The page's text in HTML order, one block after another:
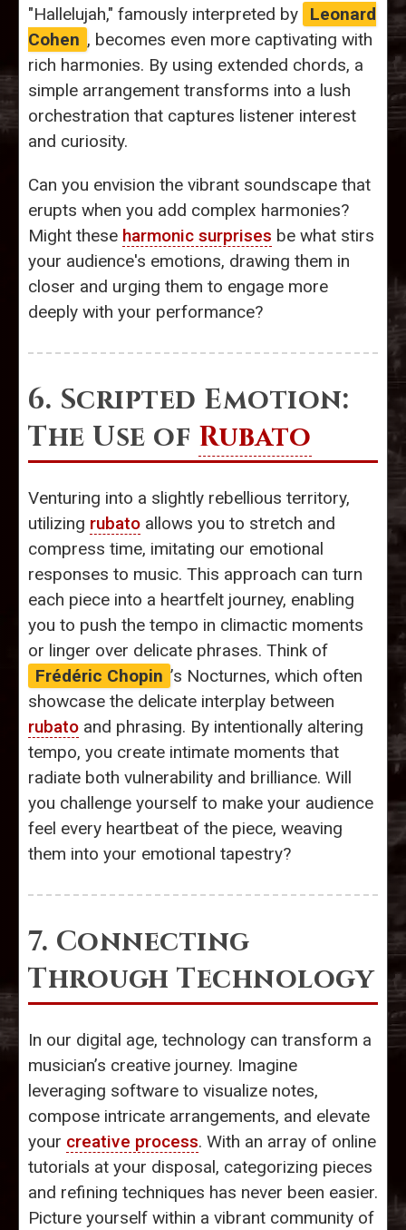
"Hallelujah," famously interpreted by
Leonard
Cohen , becomes even more captivating with
rich harmonies. By using extended chords, a
simple arrangement transforms into a lush
orchestration that captures listener interest
and curiosity.
Can you envision the vibrant soundscape that
erupts when you add complex harmonies?
Might these harmonic surprises be what stirs
your audience's emotions, drawing them in
closer and urging them to engage more
deeply with your performance?
6. Scripted Emotion:
The Use of Rubato
Venturing into a slightly rebellious territory,
utilizing rubato allows you to stretch and
compress time, imitating our emotional
responses to music. This approach can turn
each piece into a heartfelt journey, enabling
you to push the tempo in climactic moments
or linger over delicate phrases. Think of
Frédéric Chopin ’s Nocturnes, which often
showcase the delicate interplay between
rubato and phrasing. By intentionally altering
tempo, you create intimate moments that
radiate both vulnerability and brilliance. Will
you challenge yourself to make your audience
feel every heartbeat of the piece, weaving
them into your emotional tapestry?
7. Connecting
Through Technology
In our digital age, technology can transform a
musician’s creative journey. Imagine
leveraging software to visualize notes,
compose intricate arrangements, and elevate
your creative process. With an array of online
tutorials at your disposal, categorizing pieces
and refining techniques has never been easier.
Picture yourself within a vibrant community of